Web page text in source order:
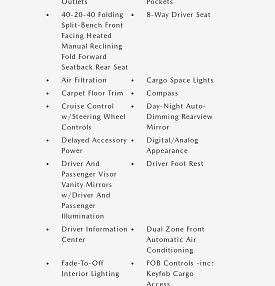
40-20-40 Folding
Split-Bench Front
Facing Heated
Manual Reclining
Fold Forward
Seatback Rear Seat
8-Way Driver Seat
Air Filtration
Cargo Space Lights
Carpet Floor Trim
Compass
Cruise Control
w/Steering Wheel
Controls
Day-Night Auto-
Dimming Rearview
Mirror
Delayed Accessory
Power
Digital/Analog
Appearance
Driver And
Passenger Visor
Vanity Mirrors
w/Driver And
Passenger
Illumination
Driver Foot Rest
Driver Information
Center
Dual Zone Front
Automatic Air
Conditioning
Fade-To-Off
Interior Lighting
FOB Controls -inc:
Keyfob Cargo
Access